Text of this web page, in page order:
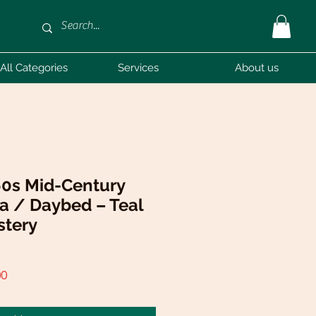
Categories Services About us
Mid-Century
/ Daybed – Teal
Sale